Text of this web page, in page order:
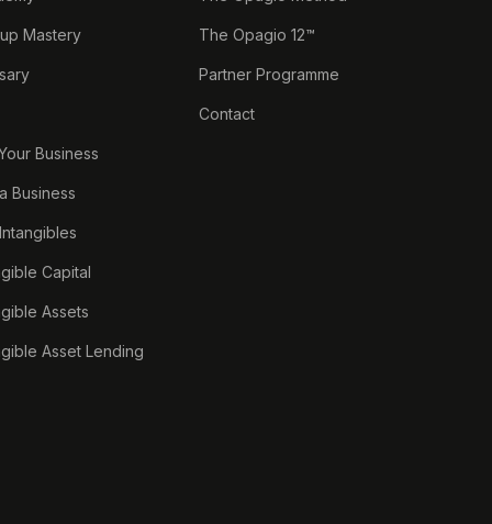
Mastery
Business
Business
Capital
Assets
Asset Lending
The Opagio 12™
Partner Programme
Contact